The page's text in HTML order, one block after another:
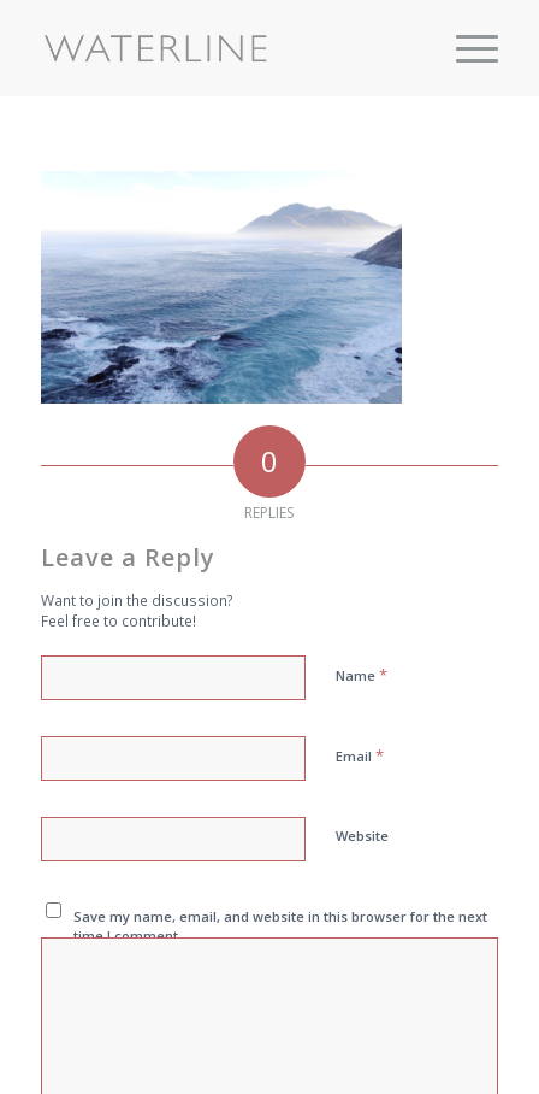
0
REPLIES
Leave a Reply
Want to join the discussion?
Feel free to contribute!
Name *
Email *
Website
Save my name, email, and website in this browser for the next
time I comment.